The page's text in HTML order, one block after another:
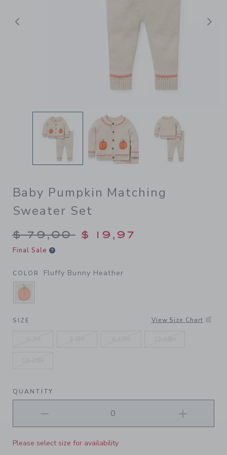
Previous
Baby Pumpkin Matching
Sweater Set
Price reduced from $
$ 79,00 $ 19,97
Final Sale
COLOR Fluffy Bunny Heather
SELECTED FLUFFY BUNNY HEATHER
SIZE View Size Chart
QUANTITY
Please select size for availability